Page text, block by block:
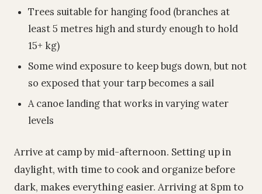
Trees suitable for hanging food (branches at
least 5 metres high and sturdy enough to hold
15+ kg)
Some wind exposure to keep bugs down, but not
so exposed that your tarp becomes a sail
A canoe landing that works in varying water
levels
Arrive at camp by mid-afternoon. Setting up in
daylight, with time to cook and organize before
dark, makes everything easier. Arriving at 8pm to